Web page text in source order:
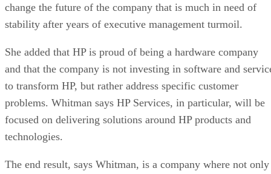
change the future of the company that is much in need of
stability after years of executive management turmoil.
She added that HP is proud of being a hardware company
and that the company is not investing in software and
to transform HP, but rather address specific customer
problems. Whitman says HP Services, in particular, will be
focused on delivering solutions around HP products and
technologies.
The end result, says Whitman, is a company where not only